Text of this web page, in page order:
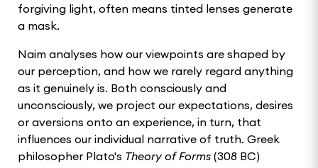
forgiving light, often means tinted lenses generate
a mask.
Naim analyses how our viewpoints are shaped by
our perception, and how we rarely regard anything
as it genuinely is. Both consciously and
unconsciously, we project our expectations, desires
or aversions onto an experience, in turn, that
influences our individual narrative of truth. Greek
philosopher Plato's Theory of Forms (308 BC)